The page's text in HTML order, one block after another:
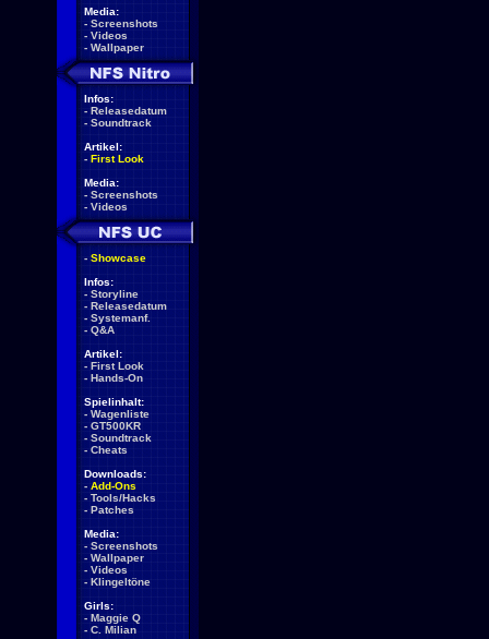
Media:
- Screenshots
- Videos
- Wallpaper
Infos:
- Releasedatum
- Soundtrack
Artikel:
- First Look
Media:
- Screenshots
- Videos
- Showcase
Infos:
- Storyline
- Releasedatum
- Systemanf.
- Q&A
Artikel:
- First Look
- Hands-On
Spielinhalt:
- Wagenliste
- GT500KR
- Soundtrack
- Cheats
Downloads:
- Add-Ons
- Tools/Hacks
- Patches
Media:
- Screenshots
- Wallpaper
- Videos
- Klingeltöne
Girls:
- Maggie Q
- C. Milian